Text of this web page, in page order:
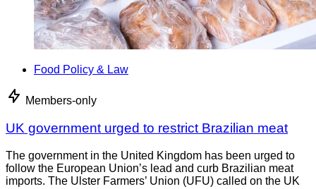
Food Policy & Law
Members-only
UK government urged to restrict Brazilian meat
The government in the United Kingdom has been urged to
follow the European Union’s lead and curb Brazilian meat
imports. The Ulster Farmers’ Union (UFU) called on the UK